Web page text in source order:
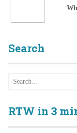
Search
RTW in 3